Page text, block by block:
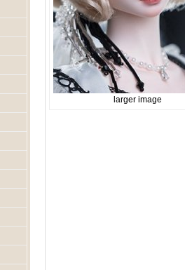
larger image